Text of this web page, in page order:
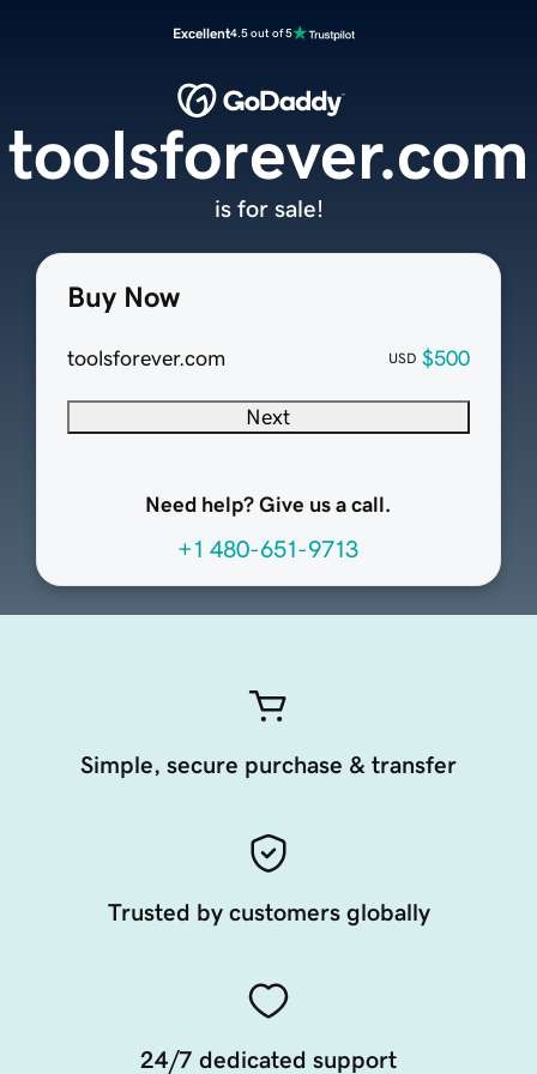
Excellent4.5 out of 5
Buy Now
toolsforever.com USD $500
Next
Need help? Give us a call.
+1 480-651-9713
toolsforever.com
is for sale!
Simple, secure purchase & transfer
Trusted by customers globally
24/7 dedicated support